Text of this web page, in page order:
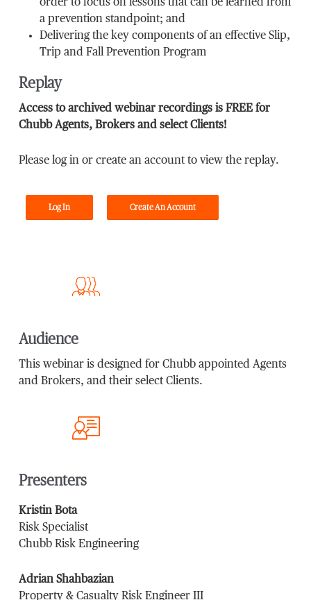
order to focus on lessons that can be learned from
a prevention standpoint; and
Delivering the key components of an effective Slip,
Trip and Fall Prevention Program
Replay
Access to archived webinar recordings is FREE for
Chubb Agents, Brokers and select Clients!
Please log in or create an account to view the replay.
Log In Create An Account
Audience
This webinar is designed for Chubb appointed Agents
and Brokers, and their select Clients.
Presenters
Kristin Bota
Risk Specialist
Chubb Risk Engineering
Adrian Shahbazian
Property & Casualty Risk Engineer III